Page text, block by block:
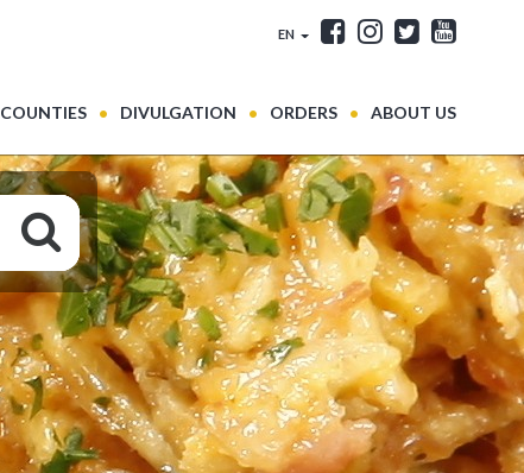
EN
COUNTIES DIVULGATION ORDERS ABOUT US